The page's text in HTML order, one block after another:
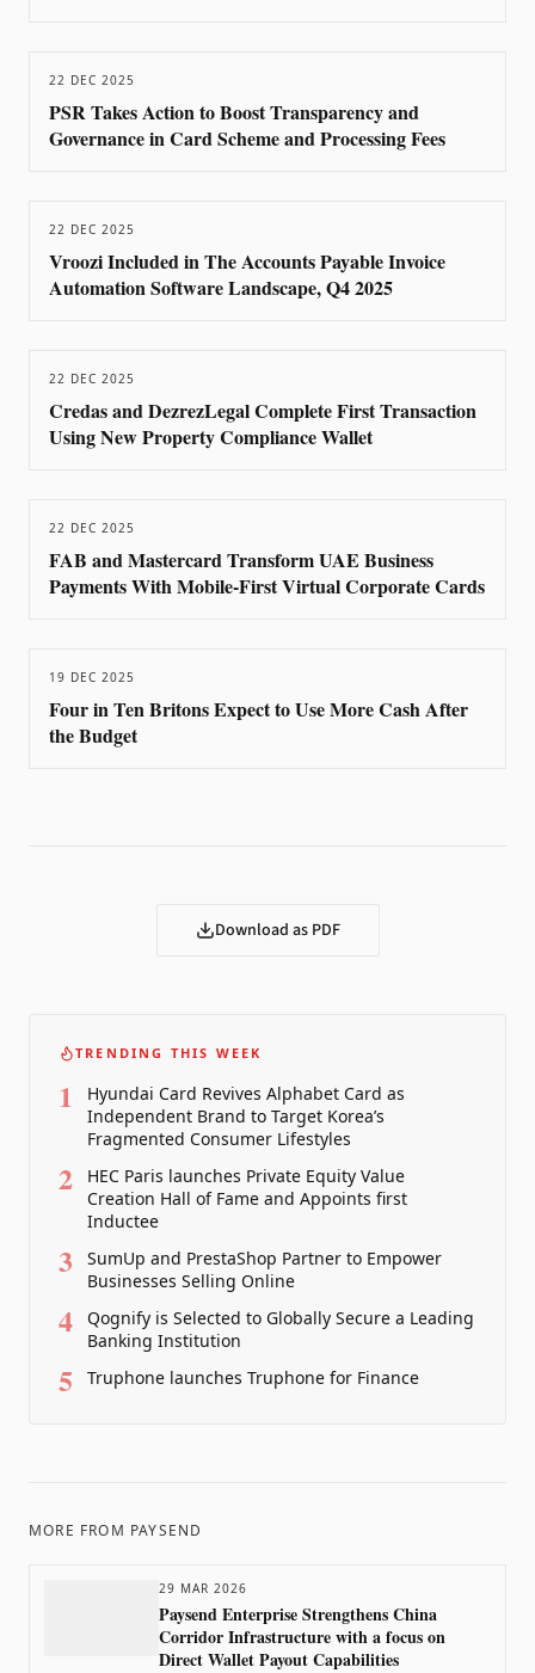
22 DEC 2025
PSR Takes Action to Boost Transparency and
Governance in Card Scheme and Processing Fees
22 DEC 2025
Vroozi Included in The Accounts Payable Invoice
Automation Software Landscape, Q4 2025
22 DEC 2025
Credas and DezrezLegal Complete First Transaction
Using New Property Compliance Wallet
22 DEC 2025
FAB and Mastercard Transform UAE Business
Payments With Mobile-First Virtual Corporate Cards
19 DEC 2025
Four in Ten Britons Expect to Use More Cash After
the Budget
Download as PDF
TRENDING THIS WEEK
1
Hyundai Card Revives Alphabet Card as
Independent Brand to Target Korea’s
Fragmented Consumer Lifestyles
2
HEC Paris launches Private Equity Value
Creation Hall of Fame and Appoints first
Inductee
3
SumUp and PrestaShop Partner to Empower
Businesses Selling Online
4
Qognify is Selected to Globally Secure a Leading
Banking Institution
5 Truphone launches Truphone for Finance
MORE FROM PAYSEND
29 MAR 2026
Paysend Enterprise Strengthens China
Corridor Infrastructure with a focus on
Direct Wallet Payout Capabilities